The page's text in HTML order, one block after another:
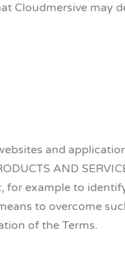
Cloudmersive
and
AND
for example to
to overcome
of the Terms.